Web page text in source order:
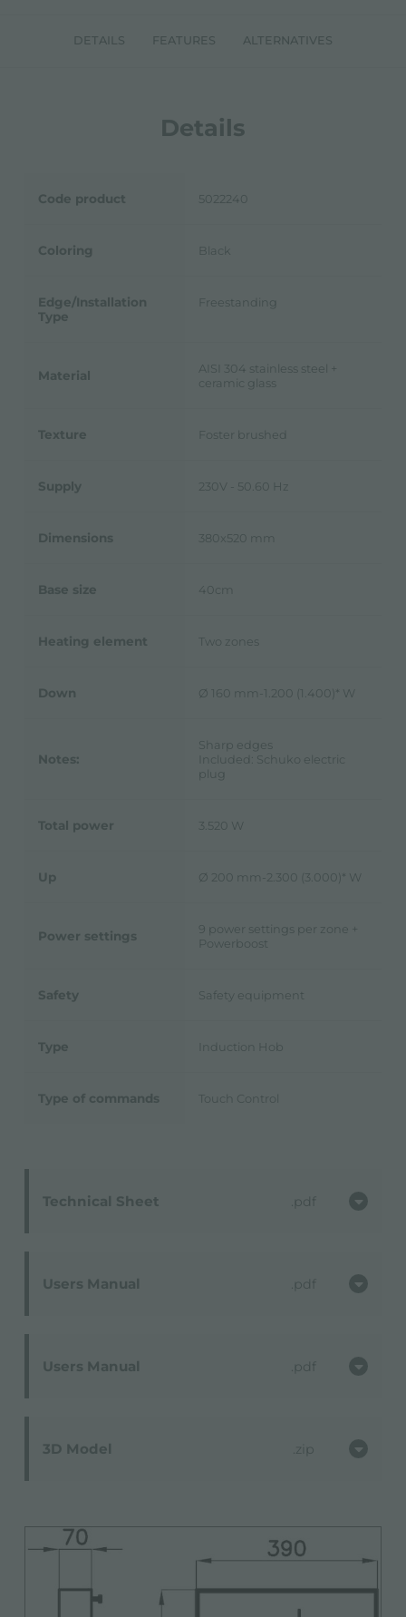
DETAILS FEATURES ALTERNATIVES
Details
Technical Sheet pdf
Users Manual pdf
Users Manual pdf
3D Model zip
Code product 5022240
Coloring Black
Edge/Installation
Type
Freestanding
Material
AISI 304 stainless steel +
ceramic glass
Texture Foster brushed
Supply 230V - 50.60 Hz
Dimensions 380x520 mm
Base size 40cm
Heating element Two zones
Down Ø 160 mm-1.200 (1.400)* W
Notes:
Sharp edges
Included: Schuko electric
plug
Total power 3.520 W
Up Ø 200 mm-2.300 (3.000)* W
Power settings
9 power settings per zone +
Powerboost
Safety Safety equipment
Type Induction Hob
Type of commands Touch Control